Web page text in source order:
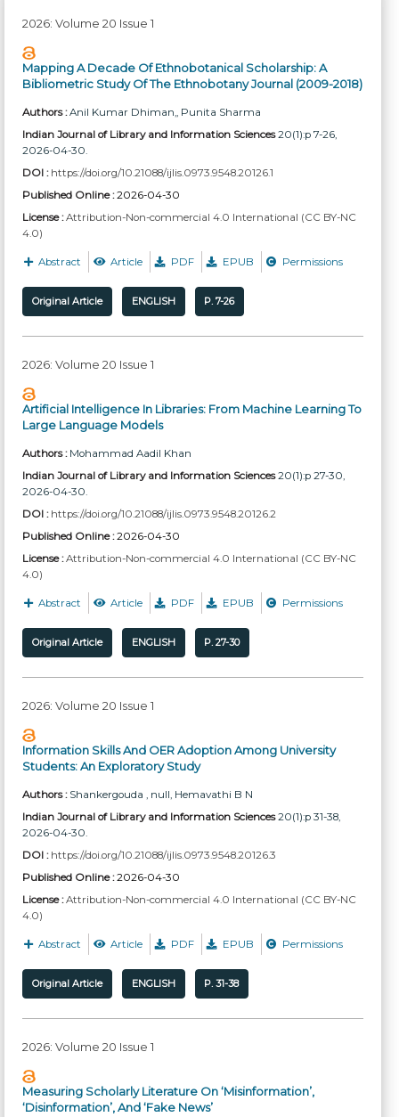
2026: Volume 20 Issue 1
Mapping A Decade Of Ethnobotanical Scholarship: A
Bibliometric Study Of The Ethnobotany Journal (2009-2018)
Authors : Anil Kumar Dhiman,, Punita Sharma
Indian Journal of Library and Information Sciences20(1):p 7-26,
2026-04-30.
DOI : https://doi.org/10.21088/ijlis.0973.9548.20126.1
Published Online :2026-04-30
License : Attribution-Non-commercial 4.0 International (CC BY-NC
4.0)
Abstract Article PDF EPUB Permissions
Original Article ENGLISH P. 7-26
2026: Volume 20 Issue 1
Artificial Intelligence In Libraries: From Machine Learning To
Large Language Models
Authors : Mohammad Aadil Khan
Indian Journal of Library and Information Sciences20(1):p 27-30,
2026-04-30.
DOI : https://doi.org/10.21088/ijlis.0973.9548.20126.2
Published Online :2026-04-30
License : Attribution-Non-commercial 4.0 International (CC BY-NC
4.0)
Abstract Article PDF EPUB Permissions
Original Article ENGLISH P. 27-30
2026: Volume 20 Issue 1
Information Skills And OER Adoption Among University
Students: An Exploratory Study
Authors : Shankergouda , null, Hemavathi B N
Indian Journal of Library and Information Sciences20(1):p 31-38,
2026-04-30.
DOI : https://doi.org/10.21088/ijlis.0973.9548.20126.3
Published Online :2026-04-30
License : Attribution-Non-commercial 4.0 International (CC BY-NC
4.0)
Abstract Article PDF EPUB Permissions
Original Article ENGLISH P. 31-38
2026: Volume 20 Issue 1
Measuring Scholarly Literature On ‘Misinformation’,
‘Disinformation’, And ‘Fake News’